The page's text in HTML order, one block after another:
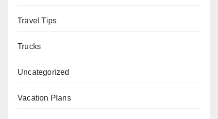
Travel Tips
Trucks
Uncategorized
Vacation Plans